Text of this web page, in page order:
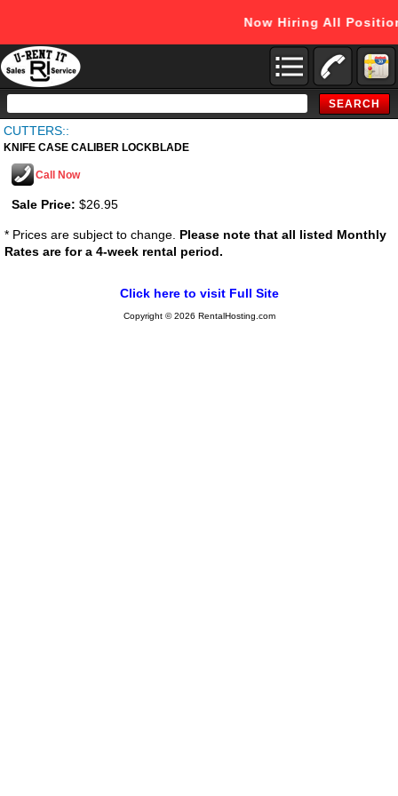
Now Hiring All
Search
Catalog
CUTTERS::
KNIFE CASE CALIBER LOCKBLADE
Call Now
Sale Price: $26.95
* Prices are subject to change. Please note that all listed Monthly
Rates are for a 4-week rental period.
Click here to visit Full Site
Copyright © 2026 RentalHosting.com